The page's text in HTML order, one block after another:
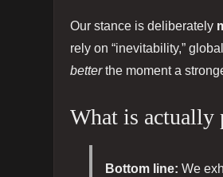
Our stance is deliberately
rely on “inevitability,”
betterthe moment a
What is actually
Bottom line: We